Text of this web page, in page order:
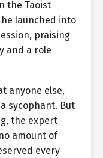
the Taoist
launched into
praising
and a role
anyone else,
sycophant. But
the expert
amount of
every